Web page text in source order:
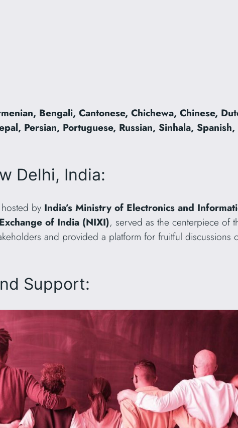
Bengali, Cantonese, Chichewa, Chinese,
Persian, Portuguese, Russian, Sinhala,
Delhi, India:
by India’s Ministry of Electronics and
of India (NIXI), served as the centerpiece of
and provided a platform for fruitful discussions
Support: